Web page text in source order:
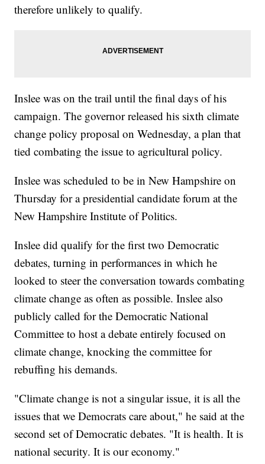
therefore unlikely to qualify.
Inslee was on the trail until the final days of his
campaign. The governor released his sixth climate
change policy proposal on Wednesday, a plan that
tied combating the issue to agricultural policy.
Inslee was scheduled to be in New Hampshire on
Thursday for a presidential candidate forum at the
New Hampshire Institute of Politics.
Inslee did qualify for the first two Democratic
debates, turning in performances in which he
looked to steer the conversation towards combating
climate change as often as possible. Inslee also
publicly called for the Democratic National
Committee to host a debate entirely focused on
climate change, knocking the committee for
rebuffing his demands.
"Climate change is not a singular issue, it is all the
issues that we Democrats care about," he said at the
second set of Democratic debates. "It is health. It is
national security. It is our economy."